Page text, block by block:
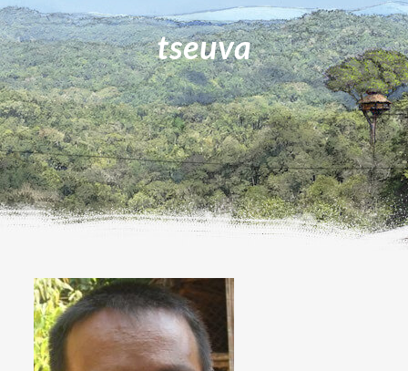
tseuva